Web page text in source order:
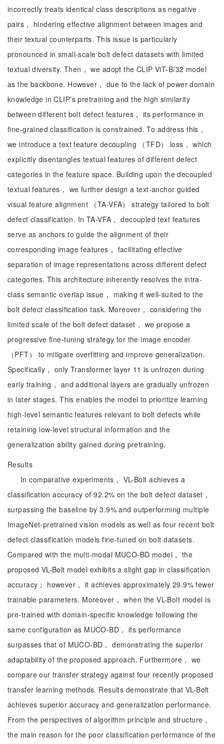
incorrectly treats identical class descriptions as negative
pairs， hindering effective alignment between images and
their textual counterparts. This issue is particularly
pronounced in small-scale bolt defect datasets with limited
textual diversity. Then， we adopt the CLIP ViT-B/32 model
as the backbone. However， due to the lack of power domain
knowledge in CLIP’s pretraining and the high similarity
between different bolt defect features， its performance in
fine-grained classification is constrained. To address this，
we introduce a text feature decoupling （TFD） loss， which
explicitly disentangles textual features of different defect
categories in the feature space. Building upon the decoupled
textual features， we further design a text-anchor guided
visual feature alignment （TA-VFA） strategy tailored to bolt
defect classification. In TA-VFA， decoupled text features
serve as anchors to guide the alignment of their
corresponding image features， facilitating effective
separation of image representations across different defect
categories. This architecture inherently resolves the intra-
class semantic overlap issue， making it well-suited to the
bolt defect classification task. Moreover， considering the
limited scale of the bolt defect dataset， we propose a
progressive fine-tuning strategy for the image encoder
（PFT） to mitigate overfitting and improve generalization.
Specifically， only Transformer layer 11 is unfrozen during
early training， and additional layers are gradually unfrozen
in later stages. This enables the model to prioritize learning
high-level semantic features relevant to bolt defects while
retaining low-level structural information and the
generalization ability gained during pretraining.
Results
In comparative experiments， VL-Bolt achieves a
classification accuracy of 92.2% on the bolt defect dataset，
surpassing the baseline by 3.9% and outperforming multiple
ImageNet-pretrained vision models as well as four recent bolt
defect classification models fine-tuned on bolt datasets.
Compared with the multi-modal MUCO-BD model， the
proposed VL-Bolt model exhibits a slight gap in classification
accuracy； however， it achieves approximately 29.9% fewer
trainable parameters. Moreover， when the VL-Bolt model is
pre-trained with domain-specific knowledge following the
same configuration as MUCO-BD， its performance
surpasses that of MUCO-BD， demonstrating the superior
adaptability of the proposed approach. Furthermore， we
compare our transfer strategy against four recently proposed
transfer learning methods. Results demonstrate that VL-Bolt
achieves superior accuracy and generalization performance.
From the perspectives of algorithm principle and structure，
the main reason for the poor classification performance of the